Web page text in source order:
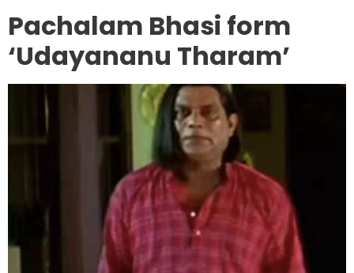
Pachalam Bhasi form
‘Udayananu Tharam’